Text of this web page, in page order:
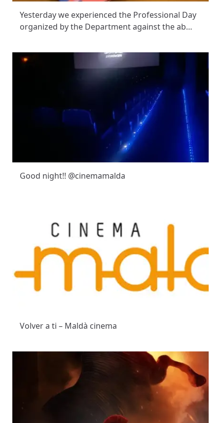
Yesterday we experienced the Professional Day
organized by the Department against the ab…
Good night!! @cinemamalda
Volver a ti – Maldà cinema